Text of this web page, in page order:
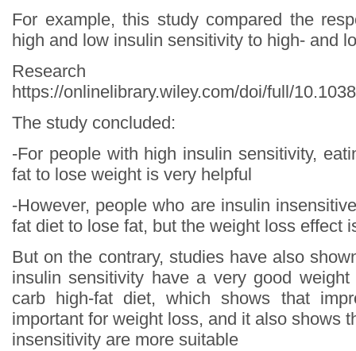
For example, this study compared the
high and low insulin sensitivity to high- and
Research
https://onlinelibrary.wiley.com/doi/full/
The study concluded:
-For people with high insulin sensitivity,
fat to lose weight is very helpful
-However, people who are insulin
fat diet to lose fat, but the weight loss effect
But on the contrary, studies have also
insulin sensitivity have a very good
carb high-fat diet, which shows that
important for weight loss, and it also shows
insensitivity are more suitable